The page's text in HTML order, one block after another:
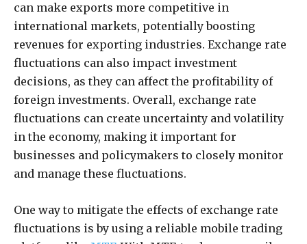
can make exports more competitive in
international markets, potentially boosting
revenues for exporting industries. Exchange rate
fluctuations can also impact investment
decisions, as they can affect the profitability of
foreign investments. Overall, exchange rate
fluctuations can create uncertainty and volatility
in the economy, making it important for
businesses and policymakers to closely monitor
and manage these fluctuations.
One way to mitigate the effects of exchange rate
fluctuations is by using a reliable mobile trading